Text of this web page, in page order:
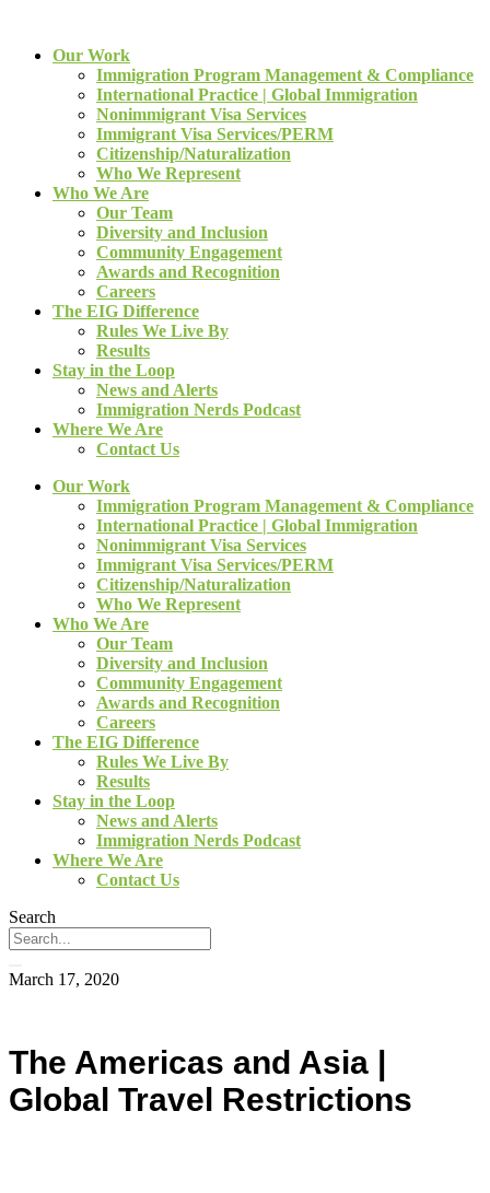
Our Work
Immigration Program Management & Compliance
International Practice | Global Immigration
Nonimmigrant Visa Services
Immigrant Visa Services/PERM
Citizenship/Naturalization
Who We Represent
Who We Are
Our Team
Diversity and Inclusion
Community Engagement
Awards and Recognition
Careers
The EIG Difference
Rules We Live By
Results
Stay in the Loop
News and Alerts
Immigration Nerds Podcast
Where We Are
Contact Us
Our Work
Immigration Program Management & Compliance
International Practice | Global Immigration
Nonimmigrant Visa Services
Immigrant Visa Services/PERM
Citizenship/Naturalization
Who We Represent
Who We Are
Our Team
Diversity and Inclusion
Community Engagement
Awards and Recognition
Careers
The EIG Difference
Rules We Live By
Results
Stay in the Loop
News and Alerts
Immigration Nerds Podcast
Where We Are
Contact Us
Search
March 17, 2020
The Americas and Asia |
Global Travel Restrictions